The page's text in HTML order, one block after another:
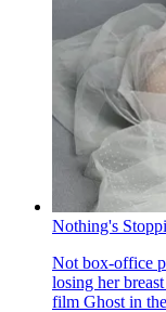
Nothing's
Not box-office
losing her
film Ghost in